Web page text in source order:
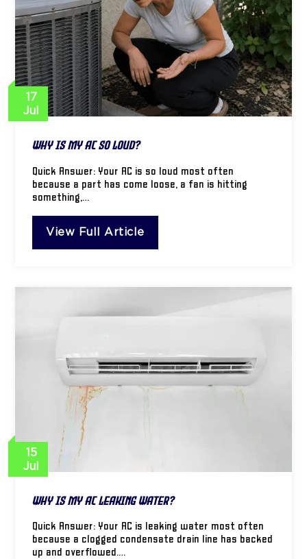
17
Jul
Why Is My AC So Loud?
Quick Answer: Your AC is so loud most often
because a part has come loose, a fan is hitting
something,…
View Full Article
15
Jul
Why Is My AC Leaking Water?
Quick Answer: Your AC is leaking water most often
because a clogged condensate drain line has backed
up and overflowed.…